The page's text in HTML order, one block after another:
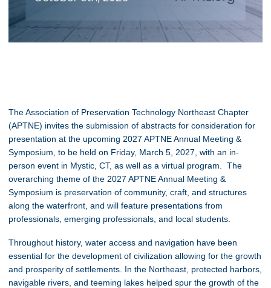
The Association of Preservation Technology Northeast Chapter
(APTNE) invites the submission of abstracts for consideration for
presentation at the upcoming 2027 APTNE Annual Meeting &
Symposium, to be held on Friday, March 5, 2027, with an in-
person event in Mystic, CT, as well as a virtual program. The
overarching theme of the 2027 APTNE Annual Meeting &
Symposium is preservation of community, craft, and structures
along the waterfront, and will feature presentations from
professionals, emerging professionals, and local students.
Throughout history, water access and navigation have been
essential for the development of civilization allowing for the growth
and prosperity of settlements. In the Northeast, protected harbors,
navigable rivers, and teeming lakes helped spur the growth of the